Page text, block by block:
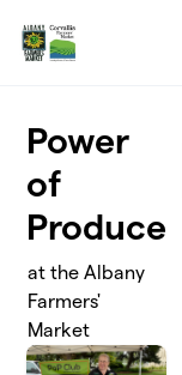
Power
of
Produce
at the Albany
Farmers'
Market